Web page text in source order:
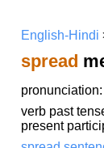
English-Hindi
spread
verb past
present